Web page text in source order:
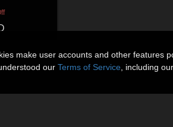
make user accounts and other
our Terms of Service , including our